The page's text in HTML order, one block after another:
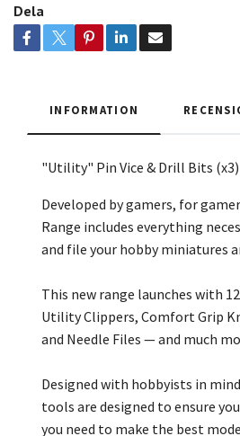
Dela
INFORMATION
"Utility" Pin Vice & Drill Bits (x3)
Developed by gamers, for
Range includes everything
and file your hobby miniatures
This new range launches with
Utility Clippers, Comfort Grip
and Needle Files — and much
Designed with hobbyists in
tools are designed to ensure
you need to make the best